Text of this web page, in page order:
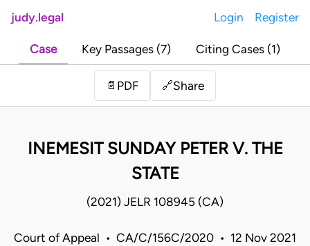
judy.legal Login Register
Case Key Passages (7) Citing Cases (1)
📄 PDF 🔗Share
INEMESIT SUNDAY PETER V. THE
STATE
(2021) JELR 108945 (CA)
Court of Appeal • CA/C/156C/2020 • 12 Nov 2021